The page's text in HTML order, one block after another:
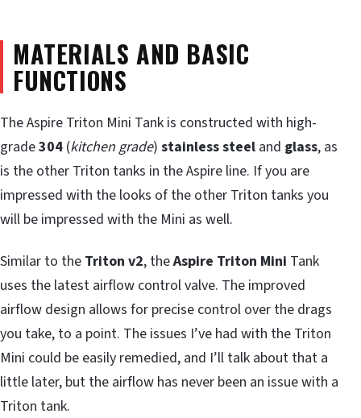
MATERIALS AND BASIC
FUNCTIONS
The Aspire Triton Mini Tank is constructed with high-
grade304 (kitchen grade) stainless steel and glass, as
is the other Triton tanks in the Aspire line. If you are
impressed with the looks of the other Triton tanks you
will be impressed with the Mini as well.
Similar to the Triton v2, theAspire Triton Mini Tank
uses the latest airflow control valve. The improved
airflow design allows for precise control over the drags
you take, to a point. The issues I’ve had with the Triton
Mini could be easily remedied, and I’ll talk about that a
little later, but the airflow has never been an issue with a
Triton tank.